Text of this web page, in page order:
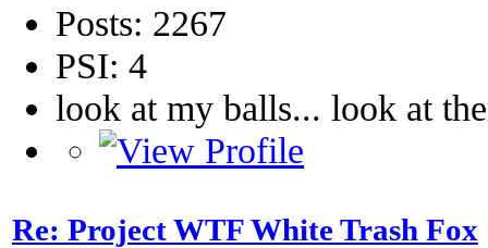
Posts: 2267
PSI: 4
look at my balls... look at
Re: Project WTF White Trash Fox